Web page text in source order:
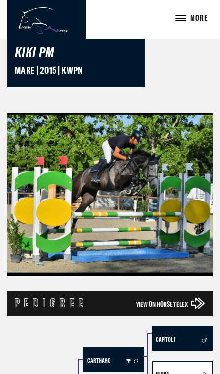
KIKI PM
MARE | 2015 | KWPN
MORE
PEDIGREE VIEW ON HORSE TELEX
CARTHAGO
CAPITOL I